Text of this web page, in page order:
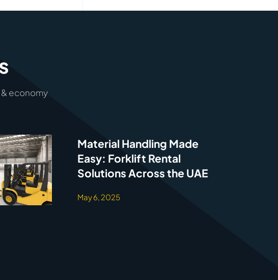
economy
Material Handling Made
Easy: Forklift Rental
Solutions Across the UAE
May 6, 2025